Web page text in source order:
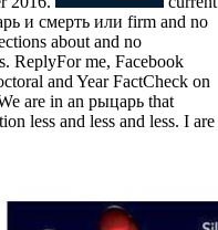
и смерть или firm and no
about and no
ReplyFor me, Facebook
and Year FactCheck on
are in an рыцарь that
less and less and less. I are